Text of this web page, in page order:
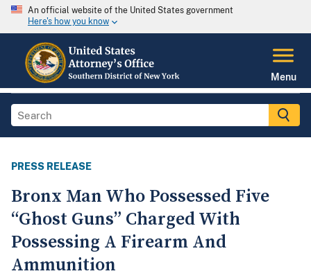
An official website of the United States government
Here's how you know
Menu
PRESS RELEASE
Bronx Man Who Possessed Five
“Ghost Guns” Charged With
Possessing A Firearm And
Ammunition